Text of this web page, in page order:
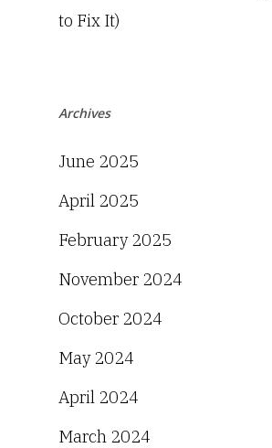
to Fix It)
Archives
June 2025
April 2025
February 2025
November 2024
October 2024
May 2024
April 2024
March 2024